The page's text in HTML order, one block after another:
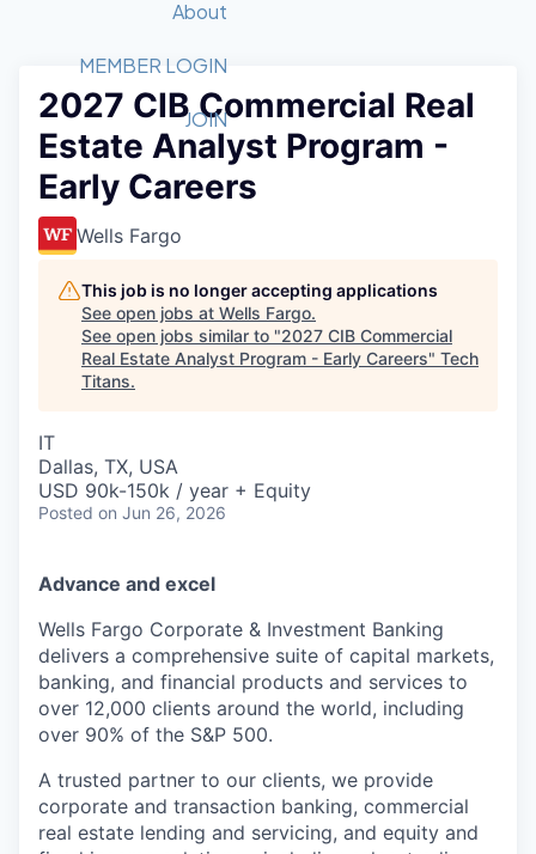
Member Login
Get Involved
Forum
Golf Tournament
Tech Industry
Luncheon Series
Startup Summit
Recipients
2026 Award Categories
Fast Tech
Awards Nominations
Committee
Job Board
STEM
Donate to STEM
Volunteer with STEM
Tech Titans Foundation
About
What We Do
Advocacy
Sponsorships
Board of Directors
Tech Titans Blog
News & Insights
MEMBER LOGIN
JOIN
2027 CIB Commercial Real
Estate Analyst Program -
Early Careers
Wells Fargo
This job is no longer accepting applications
See open jobs at Wells Fargo.
See open jobs similar to "2027 CIB Commercial
Real Estate Analyst Program - Early Careers" Tech
Titans.
IT
Dallas, TX, USA
USD 90k-150k / year + Equity
Posted on Jun 26, 2026
Advance and excel
Wells Fargo Corporate & Investment Banking
delivers a comprehensive suite of capital markets,
banking, and financial products and services to
over 12,000 clients around the world, including
over 90% of the S&P 500.
A trusted partner to our clients, we provide
corporate and transaction banking, commercial
real estate lending and servicing, and equity and